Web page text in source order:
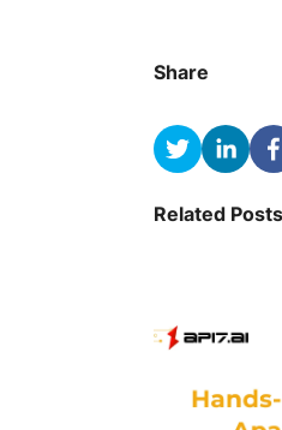
Share
Related Posts